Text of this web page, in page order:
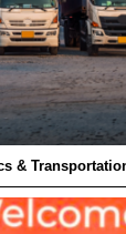
&